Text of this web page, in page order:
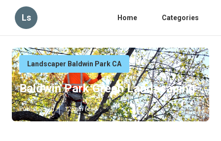
Ls Home Categories
Landscaper Baldwin Park CA
Baldwin Park Green Landscaping
Published en 12 min read